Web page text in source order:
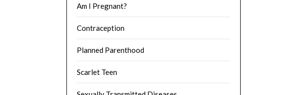
Am I Pregnant?
Contraception
Planned Parenthood
Scarlet Teen